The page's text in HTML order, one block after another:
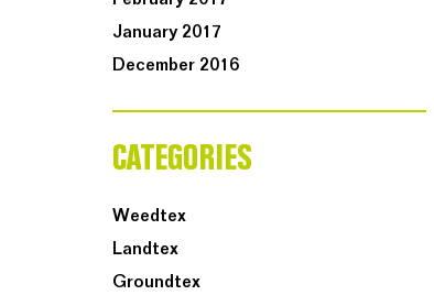
January 2017
December 2016
CATEGORIES
Weedtex
Landtex
Groundtex